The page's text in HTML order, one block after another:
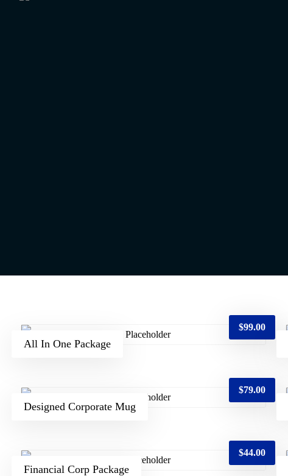
All In One Package
$99.00
Designed Corporate Mug
$79.00
Financial Corp Package
$44.00